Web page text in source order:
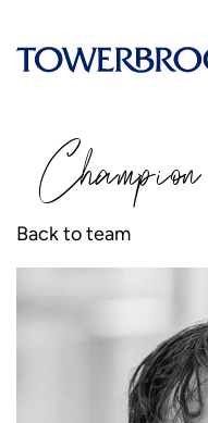
Champion
Back to team